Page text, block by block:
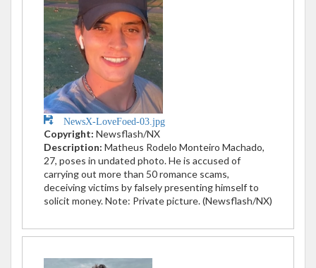
NewsX-LoveFoed-03.jpg
Copyright: Newsflash/NX
Description: Matheus Rodelo Monteiro Machado,
27, poses in undated photo. He is accused of
carrying out more than 50 romance scams,
deceiving victims by falsely presenting himself to
solicit money. Note: Private picture. (Newsflash/NX)